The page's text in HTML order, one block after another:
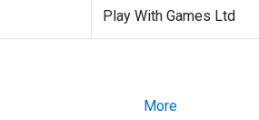
Play With Games Ltd
More